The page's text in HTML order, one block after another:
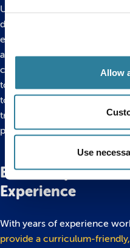
Allow
Use
Using some time during your
discuss what they have
experience that the
assess how much
cover any key points that they
to make use of your activity
to use them to jog your
trip with a lesson will
plenty of ways tobring the
Bristol Aquarium:
Experience
With years of experience
provide a curriculum-